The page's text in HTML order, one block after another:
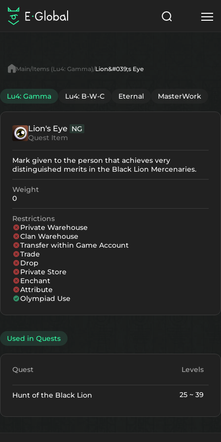
Items
NPC
Articles
English
Search
Start to Play
Main Items (Lu4: Gamma) Lion&#039;s Eye
Lu4: Gamma Lu4: B-W-C Eternal MasterWork
Lion's Eye NG
Quest Item
Mark given to the person that achieves very
distinguished merits in the Black Lion Mercenaries.
Weight
0
Restrictions
Private Warehouse
Clan Warehouse
Transfer within Game Account
Trade
Drop
Private Store
Enchant
Attribute
Olympiad Use
Used in Quests
Quest Levels
Hunt of the Black Lion 25 ~ 39